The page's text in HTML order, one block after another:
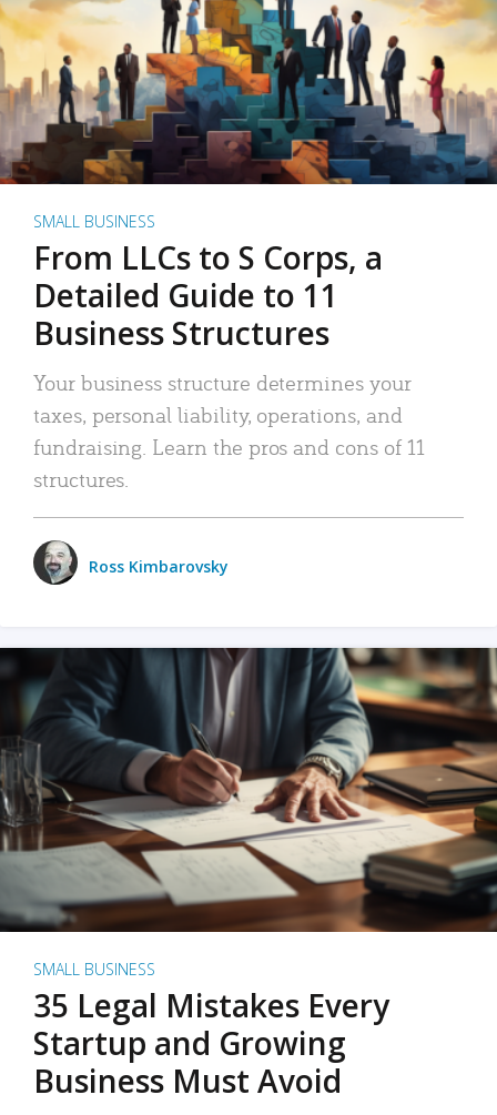
SMALL BUSINESS
From LLCs to S Corps, a
Detailed Guide to 11
Business Structures
Your business structure determines your
taxes, personal liability, operations, and
fundraising. Learn the pros and cons of 11
structures.
Ross Kimbarovsky
SMALL BUSINESS
35 Legal Mistakes Every
Startup and Growing
Business Must Avoid